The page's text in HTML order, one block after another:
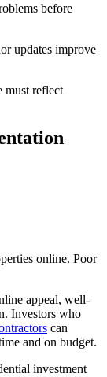
before
updates improve
must reflect
online. Poor
appeal, well-
Investors who
can
and on budget.
investment